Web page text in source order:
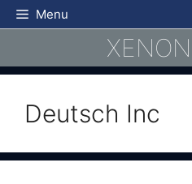
Skip
to
Menu
Deutsch Inc